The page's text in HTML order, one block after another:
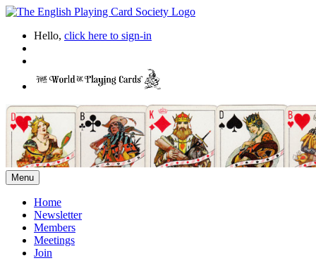
Hello, click here to sign-in
Menu
Home
Newsletter
Members
Meetings
Join